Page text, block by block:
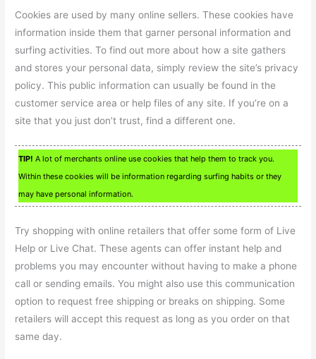
Cookies are used by many online sellers. These cookies have
information inside them that garner personal information and
surfing activities. To find out more about how a site gathers
and stores your personal data, simply review the site’s privacy
policy. This public information can usually be found in the
customer service area or help files of any site. If you’re on a
site that you just don’t trust, find a different one.
TIP! A lot of merchants online use cookies that help them to track you.
Within these cookies will be information regarding surfing habits or they
may have personal information.
Try shopping with online retailers that offer some form of Live
Help or Live Chat. These agents can offer instant help and
problems you may encounter without having to make a phone
call or sending emails. You might also use this communication
option to request free shipping or breaks on shipping. Some
retailers will accept this request as long as you order on that
same day.